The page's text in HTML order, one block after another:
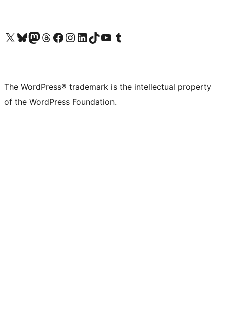
Visit our X (formerly Twitter) account
Visit our Bluesky account
Visit our Mastodon account
Visit our Threads account
Visit our Facebook page
Visit our Instagram account
Visit our LinkedIn account
Visit our TikTok account
Visit our YouTube channel
Visit our Tumblr account
The WordPress® trademark is the intellectual property
of the WordPress Foundation.